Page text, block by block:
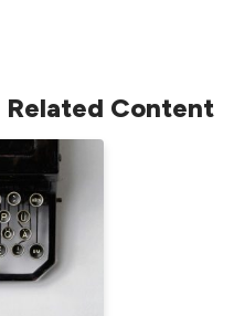
Related Content